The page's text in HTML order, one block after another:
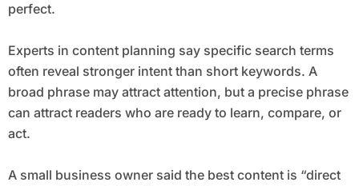
perfect.
Experts in content planning say specific search terms
often reveal stronger intent than short keywords. A
broad phrase may attract attention, but a precise phrase
can attract readers who are ready to learn, compare, or
act.
A small business owner said the best content is “direct